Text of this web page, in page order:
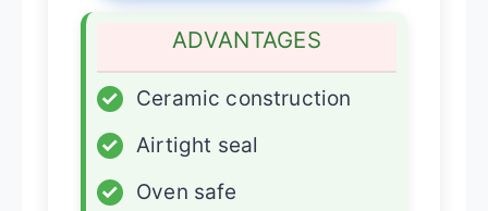
ADVANTAGES
✓
Ceramic construction
✓
Airtight seal
✓
Oven safe